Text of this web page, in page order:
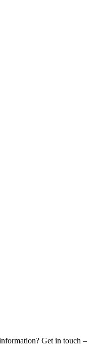
Get in touch –